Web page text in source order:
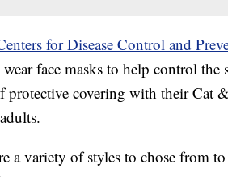
for Disease Control and
face masks to help control
protective covering with their Cat
a variety of styles to chose from